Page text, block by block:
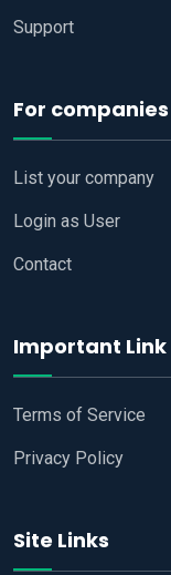
Support
For companies
List your company
Login as User
Contact
Important Link
Terms of Service
Privacy Policy
Site Links